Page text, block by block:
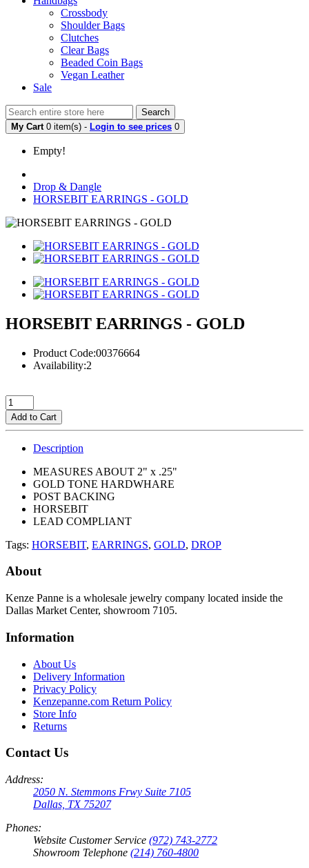
Crossbody
Shoulder Bags
Clutches
Clear Bags
Beaded Coin Bags
Vegan Leather
Sale
Search
My Cart 0 item(s) - Login to see prices 0
Empty!
Drop & Dangle
HORSEBIT EARRINGS - GOLD
HORSEBIT EARRINGS - GOLD
Product Code:00376664
Availability:2
Add to Cart
Description
MEASURES ABOUT 2" x .25"
GOLD TONE HARDWHARE
POST BACKING
HORSEBIT
LEAD COMPLIANT
Tags: HORSEBIT, EARRINGS, GOLD, DROP
About
Kenze Panne is a wholesale jewelry company located inside the
Dallas Market Center, showroom 7105.
Information
About Us
Delivery Information
Privacy Policy
Kenzepanne.com Return Policy
Store Info
Returns
Contact Us
Address:
2050 N. Stemmons Frwy Suite 7105
Dallas, TX 75207
Phones:
Website Customer Service (972) 743-2772
Showroom Telephone (214) 760-4800